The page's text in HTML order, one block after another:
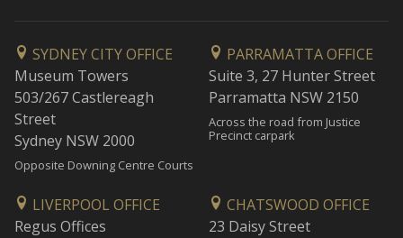
SYDNEY CITY OFFICE
Museum Towers
503/267 Castlereagh
Street
Sydney NSW 2000
Opposite Downing Centre Courts
PARRAMATTA OFFICE
Suite 3, 27 Hunter Street
Parramatta NSW 2150
Across the road from Justice
Precinct carpark
LIVERPOOL OFFICE
Regus Offices
CHATSWOOD OFFICE
23 Daisy Street